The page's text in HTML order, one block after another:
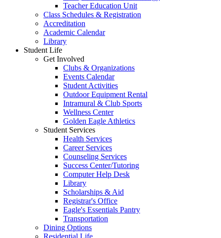
Teacher Education Unit
Class Schedules & Registration
Accreditation
Academic Calendar
Library
Student Life
Get Involved
Clubs & Organizations
Events Calendar
Student Activities
Outdoor Equipment Rental
Intramural & Club Sports
Wellness Center
Golden Eagle Athletics
Student Services
Health Services
Career Services
Counseling Services
Success Center/Tutoring
Computer Help Desk
Library
Scholarships & Aid
Registrar's Office
Eagle's Essentials Pantry
Transportation
Dining Options
Residential Life